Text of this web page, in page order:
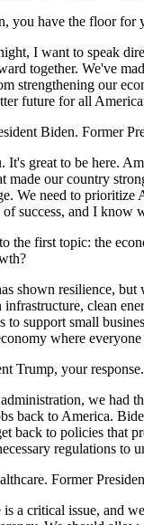
you have the floor for
I want to speak
together. We've
strengthening our
future for all
Biden. Former
great to be here.
made our country
We need to prioritize
success, and I know
the first topic: the
shown resilience,
clean
to support small
where everyone
Trump, your response.
we had
back to America.
back to policies that
regulations to
Former
a critical issue, and